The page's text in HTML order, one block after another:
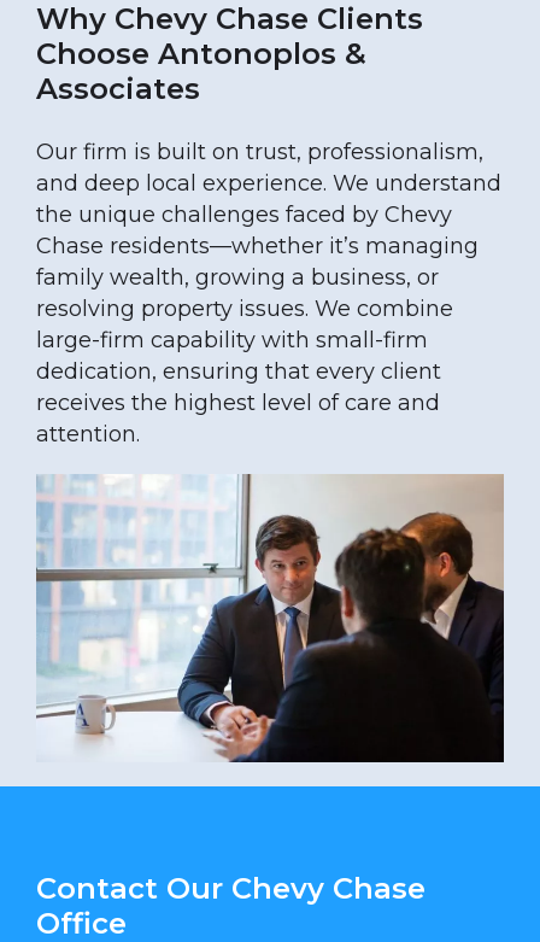
Why Chevy Chase Clients
Choose Antonoplos &
Associates
Our firm is built on trust, professionalism,
and deep local experience. We understand
the unique challenges faced by Chevy
Chase residents—whether it’s managing
family wealth, growing a business, or
resolving property issues. We combine
large-firm capability with small-firm
dedication, ensuring that every client
receives the highest level of care and
attention.
Contact Our Chevy Chase
Office